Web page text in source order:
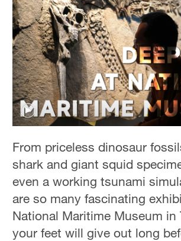
31°C
Delhi
36°C
Hyderabad
42°C
Sydney
Singapore
30°C
From priceless dinosaur
shark and giant squid
even a working tsunami
are so many fascinating
National Maritime Museum in
your feet will give out long